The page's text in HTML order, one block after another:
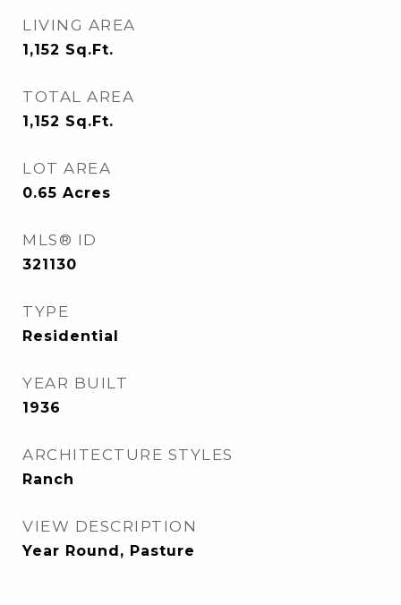
LIVING AREA
1,152 Sq.Ft.
TOTAL AREA
1,152 Sq.Ft.
LOT AREA
0.65 Acres
MLS® ID
321130
TYPE
Residential
YEAR BUILT
1936
ARCHITECTURE STYLES
Ranch
VIEW DESCRIPTION
Year Round, Pasture